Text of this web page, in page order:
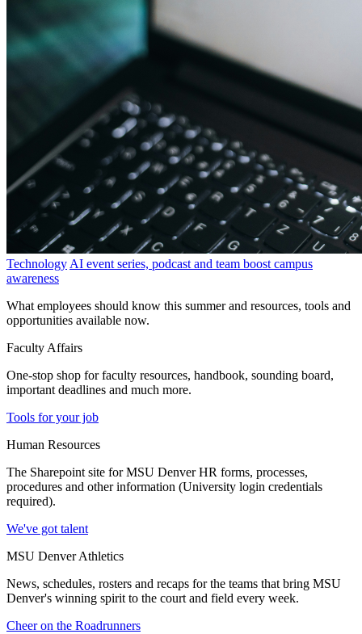
TechnologyAI event series, podcast and team boost campus
awareness
What employees should know this summer and resources, tools and
opportunities available now.
Faculty Affairs
One-stop shop for faculty resources, handbook, sounding board,
important deadlines and much more.
Tools for your job
Human Resources
The Sharepoint site for MSU Denver HR forms, processes,
procedures and other information (University login credentials
required).
We've got talent
MSU Denver Athletics
News, schedules, rosters and recaps for the teams that bring MSU
Denver's winning spirit to the court and field every week.
Cheer on the Roadrunners